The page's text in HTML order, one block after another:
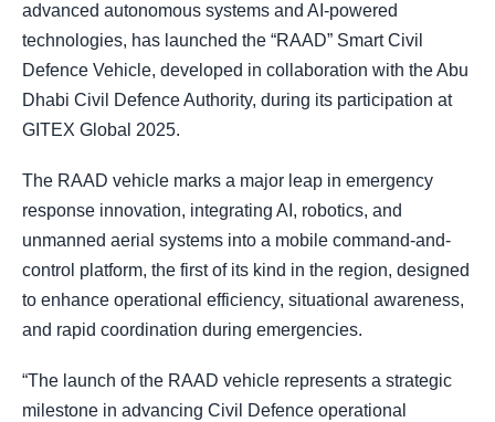
advanced autonomous systems and AI-powered
technologies, has launched the “RAAD” Smart Civil
Defence Vehicle, developed in collaboration with the Abu
Dhabi Civil Defence Authority, during its participation at
GITEX Global 2025.
The RAAD vehicle marks a major leap in emergency
response innovation, integrating AI, robotics, and
unmanned aerial systems into a mobile command-and-
control platform, the first of its kind in the region, designed
to enhance operational efficiency, situational awareness,
and rapid coordination during emergencies.
“The launch of the RAAD vehicle represents a strategic
milestone in advancing Civil Defence operational